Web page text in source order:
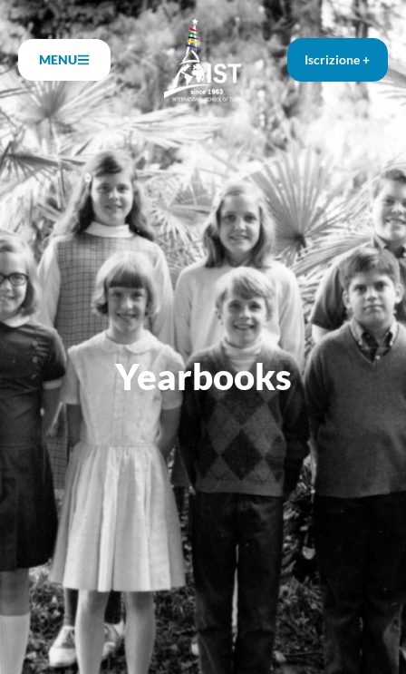
MENU Iscrizione +
Yearbooks